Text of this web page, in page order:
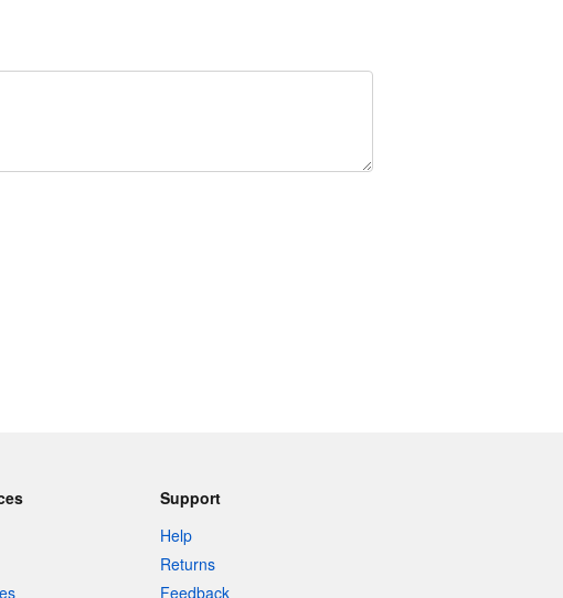
Support
Help
Returns
Feedback